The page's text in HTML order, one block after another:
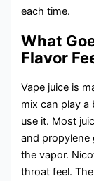
each time.
What
Flavor
Vape juice is
mix can play
use it. Most
and propylene
the vapor.
throat feel.